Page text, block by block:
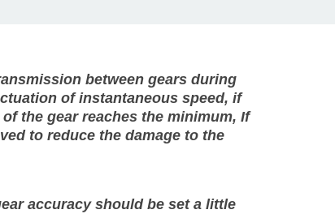
between gears during
of instantaneous speed, if
the gear reaches the minimum, If
to reduce the damage to the
accuracy should be set a little